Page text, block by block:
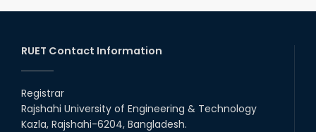
RUET Contact Information
Registrar
Rajshahi University of Engineering & Technology
Kazla, Rajshahi-6204, Bangladesh.